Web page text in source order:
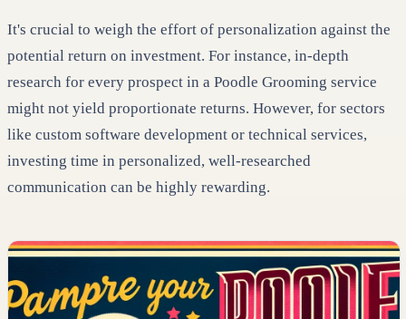
It's crucial to weigh the effort of personalization against the
potential return on investment. For instance, in-depth
research for every prospect in a Poodle Grooming service
might not yield proportionate returns. However, for sectors
like custom software development or technical services,
investing time in personalized, well-researched
communication can be highly rewarding.